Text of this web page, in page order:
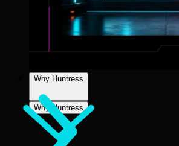
Why Huntress
Why Huntress